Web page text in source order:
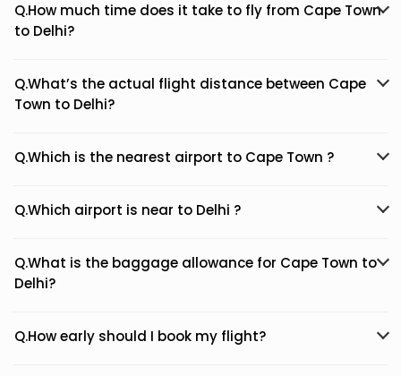
Q.How much time does it take to fly from Cape Town
to Delhi?
Q.What’s the actual flight distance between Cape
Town to Delhi?
Q.Which is the nearest airport to Cape Town ?
Q.Which airport is near to Delhi ?
Q.What is the baggage allowance for Cape Town to
Delhi?
Q.How early should I book my flight?